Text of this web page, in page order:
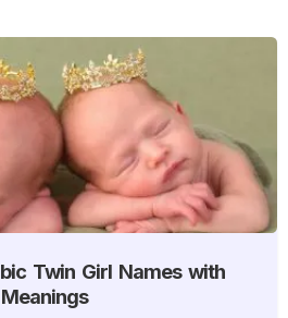
Twin Girl Names with
Meanings